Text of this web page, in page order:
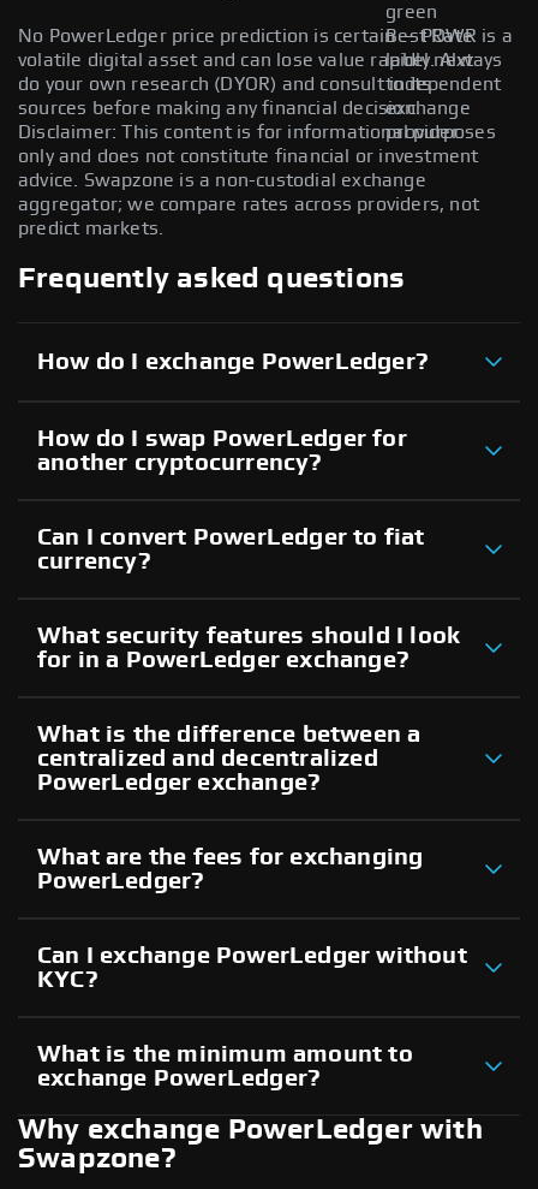
green
Best Rate
label next
to its
exchange
provider.
No PowerLedger price prediction is certain — POWR is a
volatile digital asset and can lose value rapidly. Always
do your own research (DYOR) and consult independent
sources before making any financial decision.
Disclaimer: This content is for informational purposes
only and does not constitute financial or investment
advice. Swapzone is a non-custodial exchange
aggregator; we compare rates across providers, not
predict markets.
Frequently asked questions
How do I exchange PowerLedger?
How do I swap PowerLedger for
another cryptocurrency?
Can I convert PowerLedger to fiat
currency?
What security features should I look
for in a PowerLedger exchange?
What is the difference between a
centralized and decentralized
PowerLedger exchange?
What are the fees for exchanging
PowerLedger?
Can I exchange PowerLedger without
KYC?
What is the minimum amount to
exchange PowerLedger?
Why exchange PowerLedger with
Swapzone?